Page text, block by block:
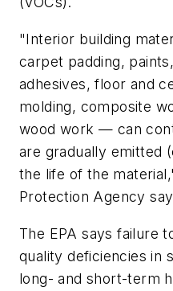
"Interior building
carpet padding,
adhesives, floor and
molding, composite
wood work — can
are gradually emitted
the life of the
Protection Agency
The EPA says failure
quality deficiencies in
long- and short-term